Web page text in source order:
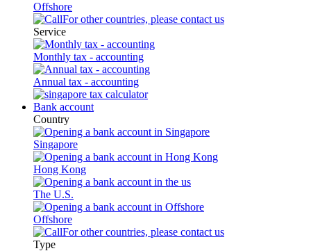
Offshore
For other countries, please contact us
Service
Monthly tax - accounting
Annual tax - accounting
Bank account
Country
Singapore
Hong Kong
The U.S.
Offshore
For other countries, please contact us
Type